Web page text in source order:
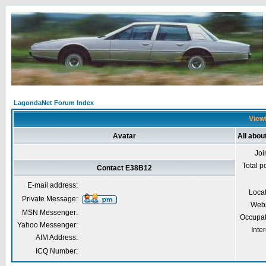
LagondaNet Forum Index
Avatar All
Total
Contact E38B12
E-mail address:
Private Message:
MSN Messenger:
Yahoo Messenger:
AIM Address:
ICQ Number: